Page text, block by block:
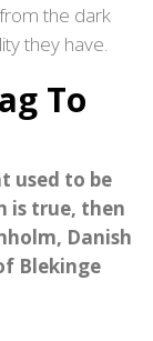
the dark
they have.
To
used to be
is true, then
Danish
Blekinge